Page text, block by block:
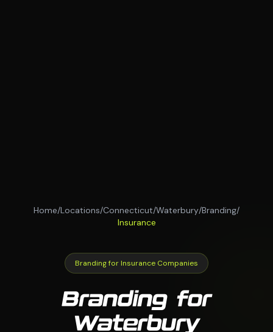
Home/Locations/Connecticut/Waterbury/Branding/
Insurance
Branding for Insurance Companies
Branding for
Waterbury